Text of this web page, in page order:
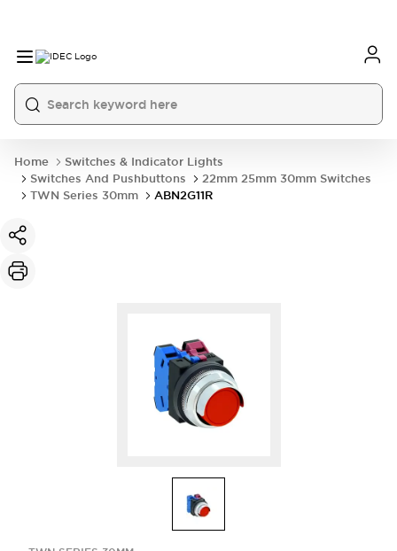
Home
Switches & Indicator Lights
Switches And Pushbuttons
22mm 25mm 30mm Switches
TWN Series 30mm
ABN2G11R